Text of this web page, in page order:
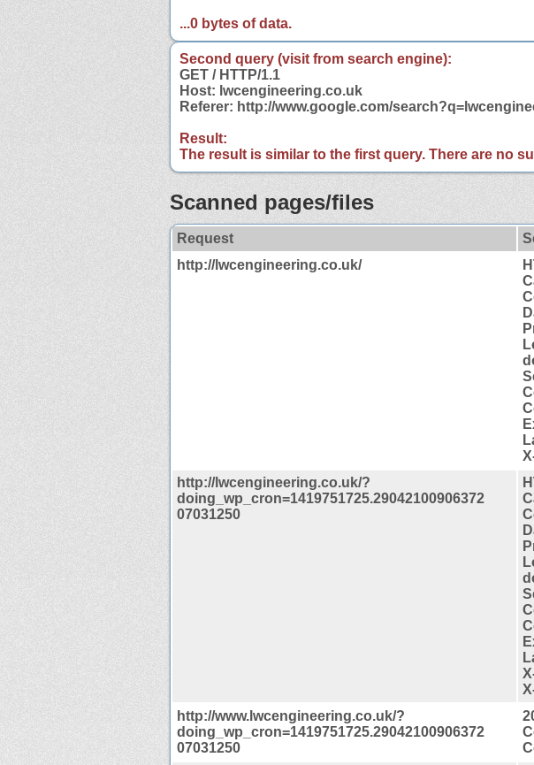
...0 bytes of data.
Second query (visit from search engine):
GET / HTTP/1.1
Host: lwcengineering.co.uk
Referer: http://www.google.com/
Result:
The result is similar to the first query. There are no
Scanned pages/files
Request
http://lwcengineering.co.uk/
http://lwcengineering.co.uk/?
doing_wp_cron=1419751725.29042100906372
07031250
http://www.lwcengineering.co.uk/?
doing_wp_cron=1419751725.29042100906372
07031250